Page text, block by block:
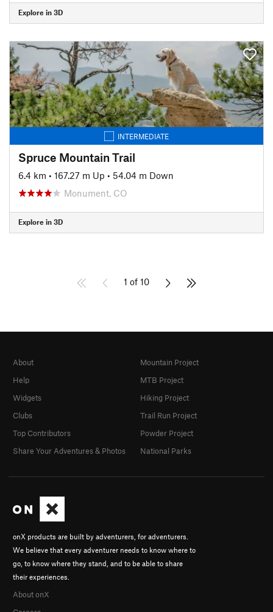
Explore in 3D
INTERMEDIATE
Spruce Mountain Trail
6.4 km • 167.27 m Up • 54.04 m Down
Monument, CO
Explore in 3D
1 of 10
onX products are built by adventurers, for adventurers.
We believe that every adventurer needs to know where to
go, to know where they stand, and to be able to share
their experiences.
About onX
About
Help
Widgets
Clubs
Top Contributors
Share Your Adventures & Photos
Mountain Project
MTB Project
Hiking Project
Trail Run Project
Powder Project
National Parks